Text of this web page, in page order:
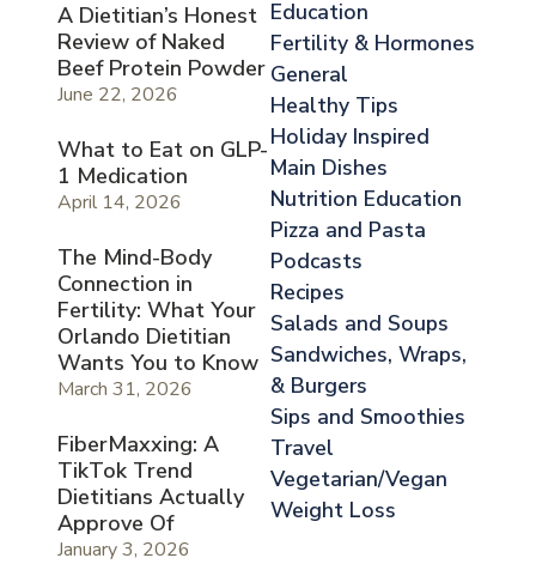
A Dietitian’s Honest
Review of Naked
Beef Protein Powder
June 22, 2026
What to Eat on GLP-
1 Medication
April 14, 2026
The Mind-Body
Connection in
Fertility: What Your
Orlando Dietitian
Wants You to Know
March 31, 2026
FiberMaxxing: A
TikTok Trend
Dietitians Actually
Approve Of
January 3, 2026
Education
Fertility & Hormones
General
Healthy Tips
Holiday Inspired
Main Dishes
Nutrition Education
Pizza and Pasta
Podcasts
Recipes
Salads and Soups
Sandwiches, Wraps,
& Burgers
Sips and Smoothies
Travel
Vegetarian/Vegan
Weight Loss